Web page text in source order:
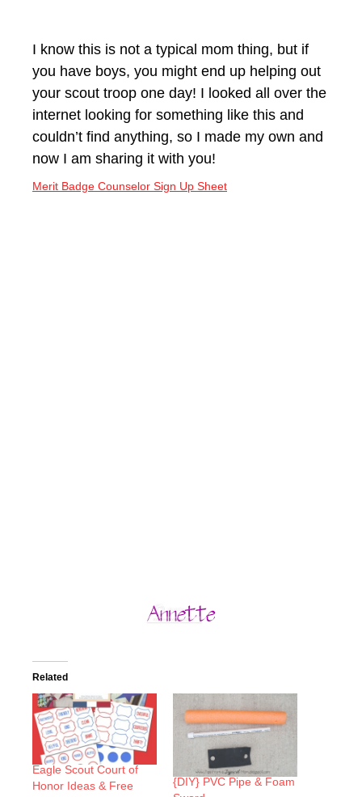
I know this is not a typical mom thing, but if
you have boys, you might end up helping out
your scout troop one day! I looked all over the
internet looking for something like this and
couldn’t find anything, so I made my own and
now I am sharing it with you!
Merit Badge Counselor Sign Up Sheet
Related
Eagle Scout Court of
Honor Ideas & Free
{DIY} PVC Pipe & Foam